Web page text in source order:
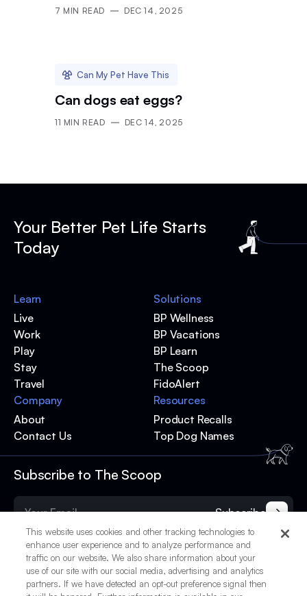
7 MIN READ DEC 14, 2025
Can My Pet Have This
Can dogs eat eggs?
11 MIN READ DEC 14, 2025
Your Better Pet Life Starts
Today
Subscribe to The Scoop
Subscribe
Learn
Live
Work
Play
Stay
Travel
Solutions
BP Wellness
BP Vacations
BP Learn
The Scoop
FidoAlert
Resources
Product Recalls
Top Dog Names
Company
About
Contact Us
This website uses cookies and other tracking technologies to
enhance user experience and to analyze performance and
traffic on our website. We also share information about your
use of our site with our social media, advertising and analytics
partners. If we have detected an opt-out preference signal then